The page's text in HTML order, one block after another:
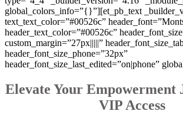
global_colors_info=”{}”][et_pb_text
text_text_color=”#00526c”
header_text_color=”#00526c”
custom_margin=”27px|||||”
header_font_size_phone=”32px”
header_font_size_last_edited=”on|phone”
Elevate Your Empowerment
VIP Access